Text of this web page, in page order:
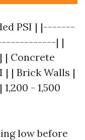
PSI | |-------
| |
| Concrete
| | Brick Walls |
- 1,500
low before